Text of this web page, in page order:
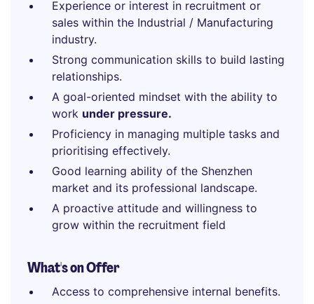
Experience or interest in recruitment or
sales within the Industrial / Manufacturing
industry.
Strong communication skills to build lasting
relationships.
A goal-oriented mindset with the ability to
work under pressure.
Proficiency in managing multiple tasks and
prioritising effectively.
Good learning ability of the Shenzhen
market and its professional landscape.
A proactive attitude and willingness to
grow within the recruitment field
What's on Offer
Access to comprehensive internal benefits.